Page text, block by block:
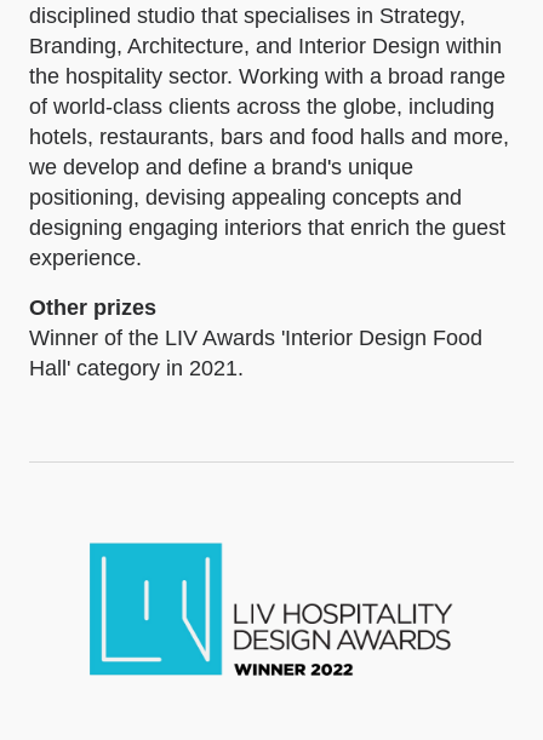
disciplined studio that specialises in Strategy,
Branding, Architecture, and Interior Design within
the hospitality sector. Working with a broad range
of world-class clients across the globe, including
hotels, restaurants, bars and food halls and more,
we develop and define a brand's unique
positioning, devising appealing concepts and
designing engaging interiors that enrich the guest
experience.
Other prizes
Winner of the LIV Awards 'Interior Design Food
Hall' category in 2021.